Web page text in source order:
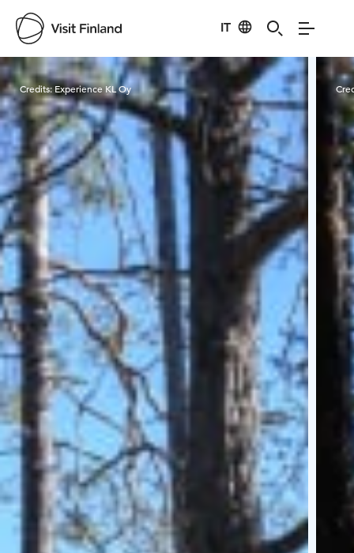
IT
Visit Finland
Credits: Experience KL Oy